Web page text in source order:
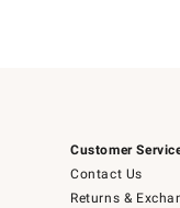
Customer
Contact Us
Returns &